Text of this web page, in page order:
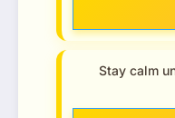
Stay calm